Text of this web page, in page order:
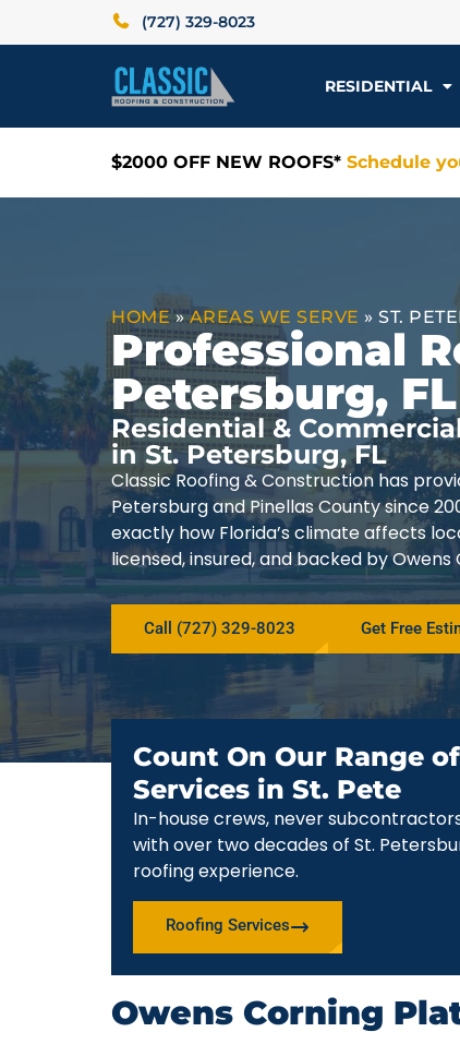
(727) 329-8023
RESIDENTIAL
$2000 OFF NEW ROOFS* Schedule
HOME»AREAS WE SERVE » ST.
Professional
Petersburg, FL
Residential &
in St. Petersburg, FL
Classic Roofing & Construction has
Petersburg and Pinellas County since
exactly how Florida’s climate affects
licensed, insured, and backed by
Call (727) 329-8023 Get Free
Count On Our Range of
Services in St. Pete
In-house crews, never
with over two decades of St.
roofing experience.
Roofing Services
Owens Corning